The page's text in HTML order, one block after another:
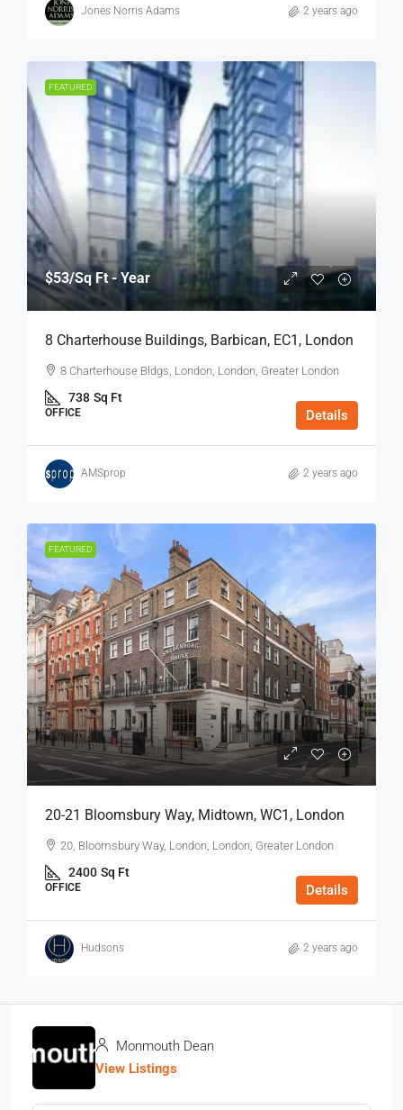
Jones Norris Adams 2 years ago
FEATURED
$53/Sq Ft - Year
8 Charterhouse Buildings, Barbican, EC1, London
8 Charterhouse Bldgs, London, London, Greater London
738 Sq Ft
OFFICE Details
AMSprop 2 years ago
FEATURED
20-21 Bloomsbury Way, Midtown, WC1, London
20, Bloomsbury Way, London, London, Greater London
2400 Sq Ft
OFFICE Details
Hudsons 2 years ago
Monmouth Dean
View Listings